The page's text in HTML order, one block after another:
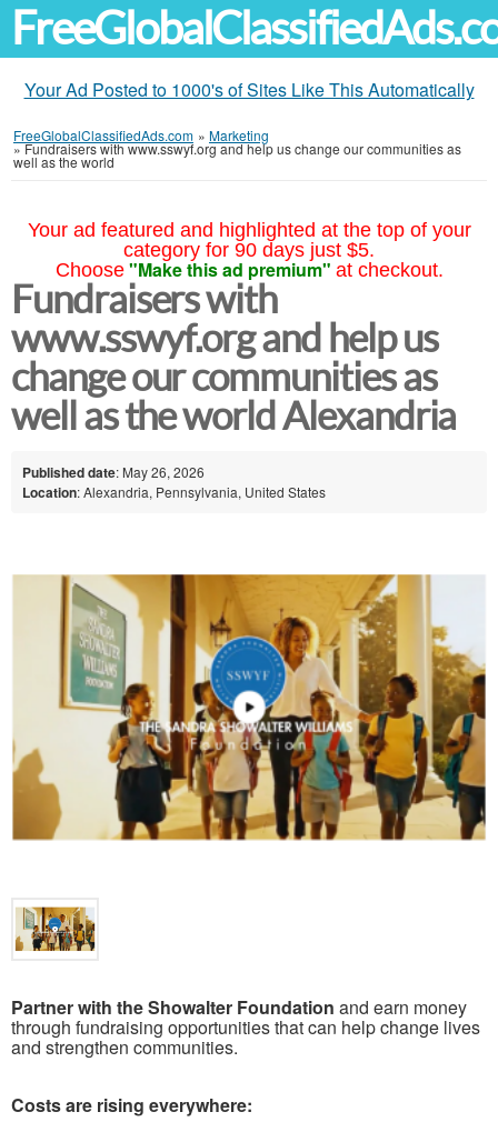
Your Ad Posted to 1000's of Sites Like This Automatically
FreeGlobalClassifiedAds.com » Marketing
»Fundraisers with www.sswyf.org and help us change our communities as
well as the world
Your ad featured and highlighted at the top of your
category for 90 days just $5.
Choose "Make this ad premium" at checkout.
Fundraisers with
www.sswyf.org and help us
change our communities as
well as the world Alexandria
Published date: May 26, 2026
Location: Alexandria, Pennsylvania, United States
Partner with the Showalter Foundation and earn money
through fundraising opportunities that can help change lives
and strengthen communities.
Costs are rising everywhere: